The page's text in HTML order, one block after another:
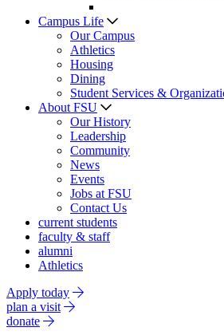
Campus Life
Our Campus
Athletics
Housing
Dining
Student Services &
About FSU
Our History
Leadership
Community
News
Events
Jobs at FSU
Contact Us
current students
faculty & staff
alumni
Athletics
Apply today
plan a visit
donate